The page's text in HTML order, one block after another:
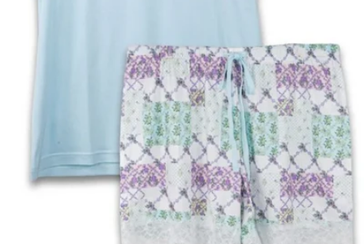
media 0 in modal